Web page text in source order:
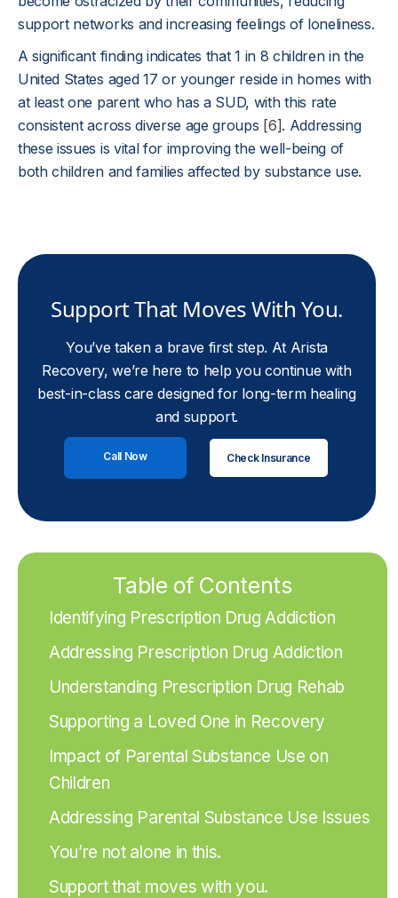
support networks and increasing feelings of loneliness.
A significant finding indicates that 1 in 8 children in the
United States aged 17 or younger reside in homes with
at least one parent who has a SUD, with this rate
consistent across diverse age groups [6]. Addressing
these issues is vital for improving the well-being of
both children and families affected by substance use.
Support That Moves With You.
You’ve taken a brave first step. At Arista
Recovery, we’re here to help you continue with
best-in-class care designed for long-term healing
and support.
Call Now Check Insurance
Table of Contents
Identifying Prescription Drug Addiction
Addressing Prescription Drug Addiction
Understanding Prescription Drug Rehab
Supporting a Loved One in Recovery
Impact of Parental Substance Use on
Children
Addressing Parental Substance Use Issues
You’re not alone in this.
Support that moves with you.